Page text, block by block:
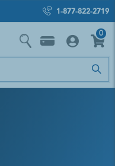
1-877-822-2719
0